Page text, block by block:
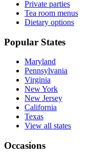
Private parties
Tea room menus
Dietary options
Popular States
Maryland
Pennsylvania
Virginia
New York
New Jersey
California
Texas
View all states
Occasions